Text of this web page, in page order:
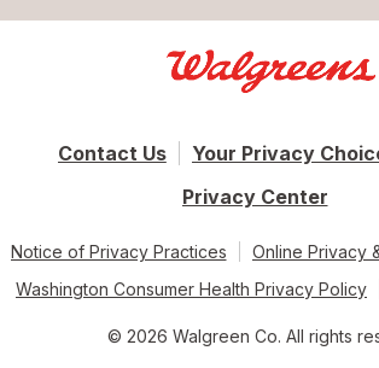
Contact Us
Your Privacy
Privacy Center
Notice of Privacy Practices
Online Privacy
Washington Consumer Health Privacy Policy
© 2026 Walgreen Co. All rights